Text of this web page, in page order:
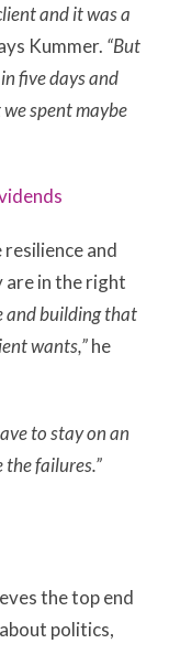
and it was a
Kummer. “But
five days and
spent maybe
and
are in the right
and building that
wants,”he
to stay on an
the failures.”
the top end
politics,